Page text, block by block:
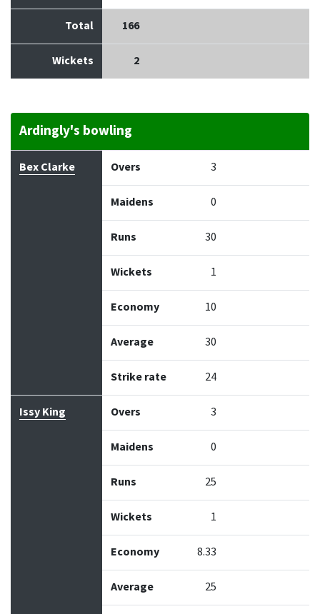
Total 166
Wickets 2
Ardingly's bowling
Bowler Overs Maidens
Bex Clarke Overs 3
Maidens 0
Runs 30
Wickets 1
Economy 10
Average 30
Strike rate 24
Issy King Overs 3
Maidens 0
Runs 25
Wickets 1
Economy 8.33
Average 25